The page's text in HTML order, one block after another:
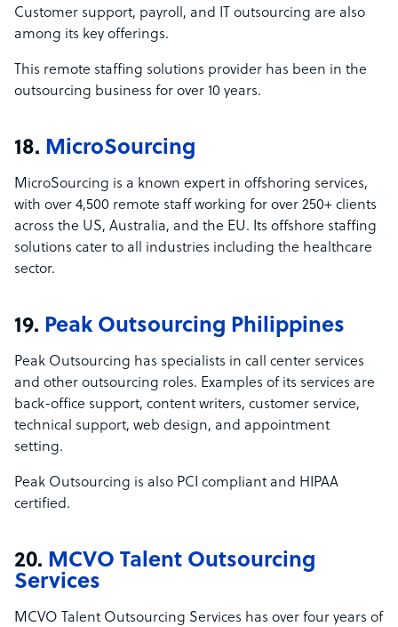
Customer support, payroll, and IT outsourcing are also
among its key offerings.
This remote staffing solutions provider has been in the
outsourcing business for over 10 years.
18. MicroSourcing
MicroSourcing is a known expert in offshoring services,
with over 4,500 remote staff working for over 250+ clients
across the US, Australia, and the EU. Its offshore staffing
solutions cater to all industries including the healthcare
sector.
19. Peak Outsourcing Philippines
Peak Outsourcing has specialists in call center services
and other outsourcing roles. Examples of its services are
back-office support, content writers, customer service,
technical support, web design, and appointment
setting.
Peak Outsourcing is also PCI compliant and HIPAA
certified.
20. MCVO Talent Outsourcing
Services
MCVO Talent Outsourcing Services has over four years of